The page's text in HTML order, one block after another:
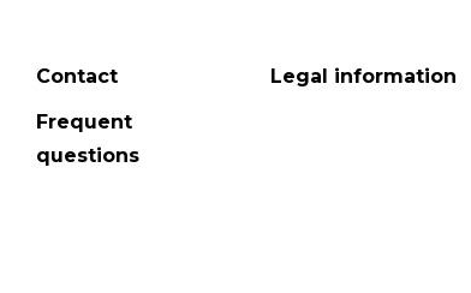
Contact
Frequent
questions
Legal information